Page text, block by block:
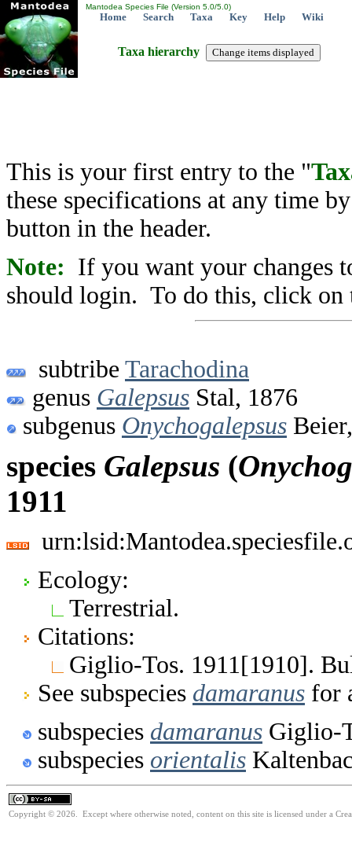
Mantodea Species File (Version 5.0/5.0)
Home Search Taxa Key Help Wiki
Taxa hierarchy
This is your first entry to the "
these specifications at any time
button in the header.
Note: If you want your changes
should login. To do this, click on
subtribe Tarachodina
genus Galepsus Stal, 1876
subgenus Onychogalepsus
species Galepsus (
1911
Ecology:
Terrestrial.
Citations:
Giglio-Tos. 1911[1910].
See subspecies damaranus for
subspecies damaranus Giglio-
subspecies orientalis
Copyright © 2026. Except where otherwise noted, content on this site is licensed under a